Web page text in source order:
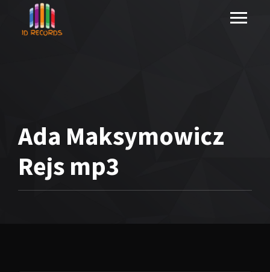
Ada Maksymowicz
Rejs mp3